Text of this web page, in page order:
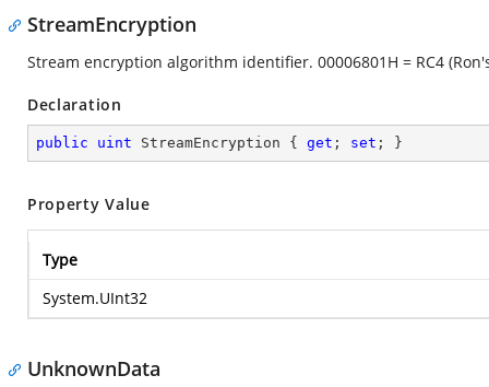
StreamEncryption
Stream encryption algorithm identifier. 00006801H = RC4
Declaration
public uint StreamEncryption { get ; set ; }
Property Value
Type
System.UInt32
UnknownData